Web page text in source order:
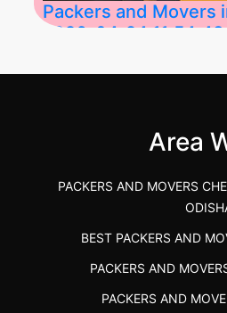
Packers and Movers
2026-04-24 11:54:48
Area
PACKERS AND MOVERS
BEST PACKERS AND
PACKERS AND
PACKERS AND